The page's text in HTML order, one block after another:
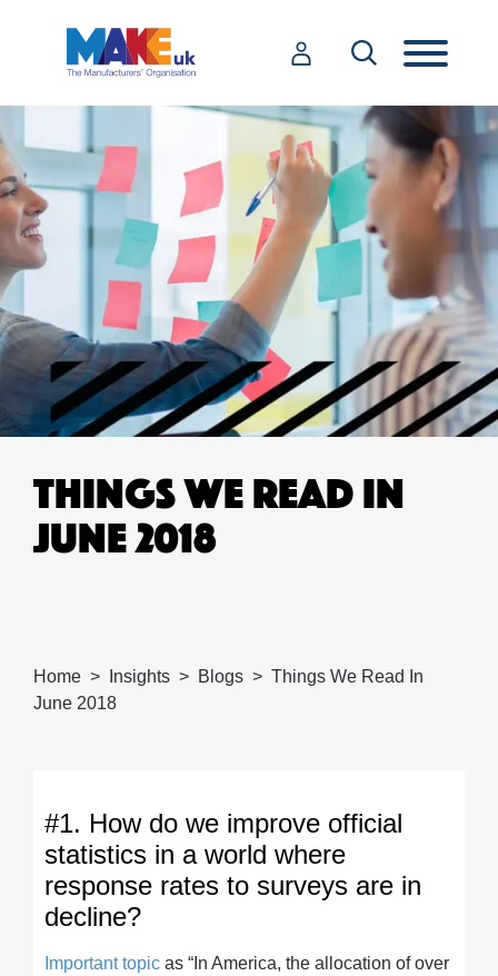
THINGS WE READ IN
JUNE 2018
Home Insights Blogs
Things We Read In
June 2018
#1. How do we improve official
statistics in a world where
response rates to surveys are in
decline?
Important topic as “In America, the allocation of over